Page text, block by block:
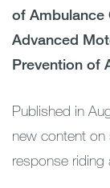
of Ambulance
Advanced
Prevention of
Published in
new content on
response riding